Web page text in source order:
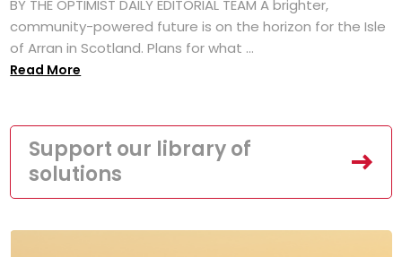
BY THE OPTIMIST DAILY EDITORIAL TEAM A brighter,
community-powered future is on the horizon for the Isle
of Arran in Scotland. Plans for what ...
Read More
Support our library of
solutions